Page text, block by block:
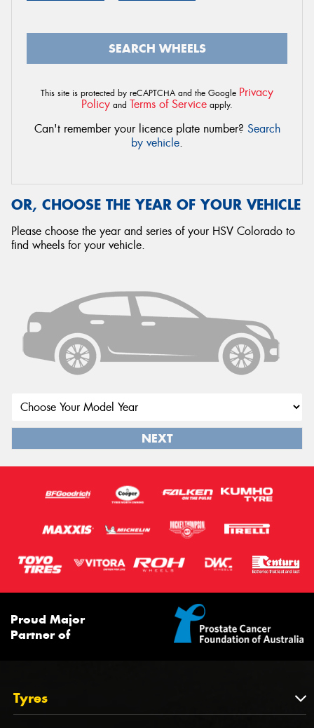
SEARCH WHEELS
This site is protected by reCAPTCHA and the Google Privacy
Policy and Terms of Service apply.
Can't remember your licence plate number? Search
by vehicle.
OR, CHOOSE THE YEAR OF YOUR VEHICLE
Please choose the year and series of your HSV Colorado to
find wheels for your vehicle.
NEXT
Proud Major
Partner of
Tyres